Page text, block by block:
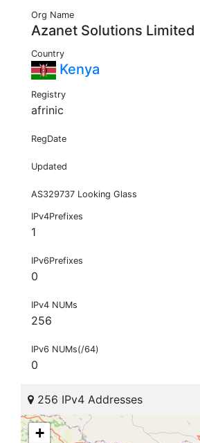
Org Name
Azanet Solutions Limited
Country
Kenya
Registry
afrinic
RegDate
Updated
AS329737 Looking Glass
IPv4Prefixes
1
IPv6Prefixes
0
IPv4 NUMs
256
IPv6 NUMs(/64)
0
256 IPv4 Addresses
+